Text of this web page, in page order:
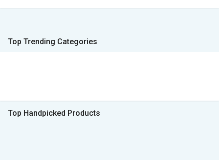
Top Trending Categories
Top Handpicked Products